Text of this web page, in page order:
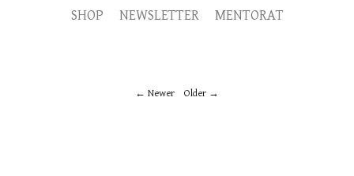
SHOP
NEWSLETTER MENTORAT
Newer Older